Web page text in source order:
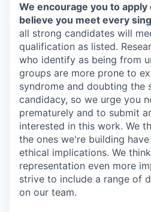
We encourage you to
believe you meet every
all strong candidates will
qualification as listed.
who identify as being from
groups are more prone to
syndrome and doubting the
candidacy, so we urge you
prematurely and to submit
interested in this work. We
the ones we're building
ethical implications. We
representation even more
strive to include a range of
on our team.